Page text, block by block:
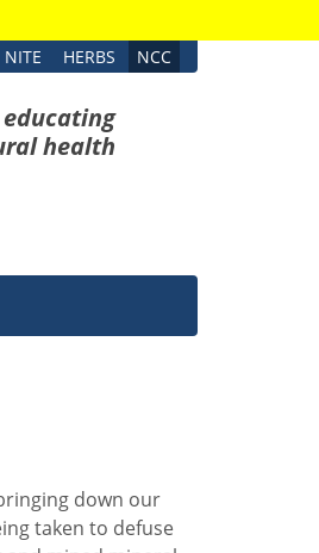
NITE HERBS NCC
health
down our
taken to defuse